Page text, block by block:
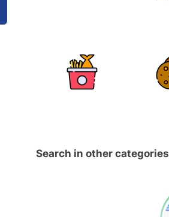
Search in other categories